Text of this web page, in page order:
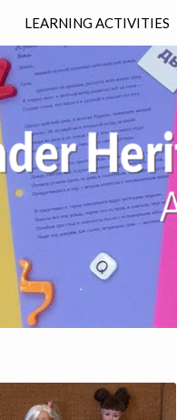
LEARNING ACTIVITIES
GAMES
EVERYDAY LIFE